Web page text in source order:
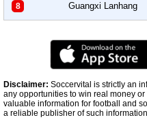
8 Guangxi Lanhang
Disclaimer: Soccervital is strictly an
any opportunities to win real money
valuable information for football and
a reliable publisher of such